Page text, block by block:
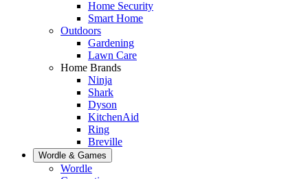
Home Security
Smart Home
Outdoors
Gardening
Lawn Care
Home Brands
Ninja
Shark
Dyson
KitchenAid
Ring
Breville
Wordle & Games
Wordle